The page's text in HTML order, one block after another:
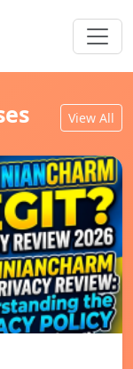
View All